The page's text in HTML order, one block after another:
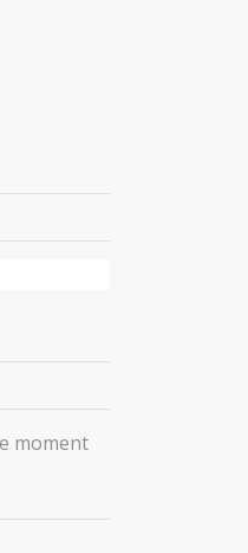
moment